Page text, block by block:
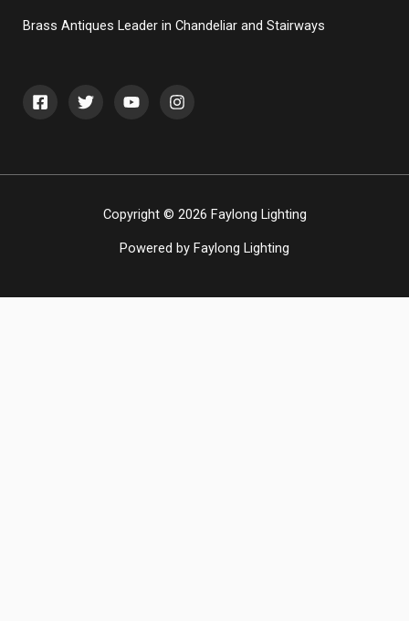
Brass Antiques Leader in Chandeliar and Stairways
Copyright © 2026 Faylong Lighting
Powered by Faylong Lighting